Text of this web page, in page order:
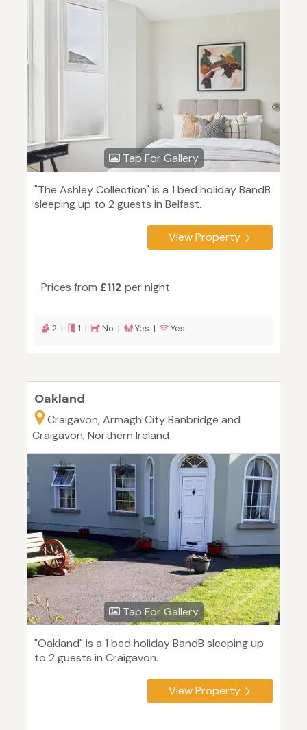
Tap For Gallery
"The Ashley Collection" is a 1 bed holiday BandB
sleeping up to 2 guests in Belfast.
View Property
Prices from £112 per night
2 | 1 | No | Yes | Yes
Oakland
Craigavon, Armagh City Banbridge and
Craigavon, Northern Ireland
Tap For Gallery
"Oakland" is a 1 bed holiday BandB sleeping up
to 2 guests in Craigavon.
View Property